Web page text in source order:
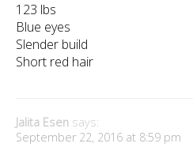
123 lbs
Blue eyes
Slender build
Short red hair
Jalita Esen says:
September 22, 2016 at 8:59 pm